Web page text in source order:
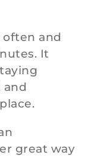
often and
It
and
great way